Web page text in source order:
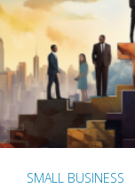
SMALL BUSINESS